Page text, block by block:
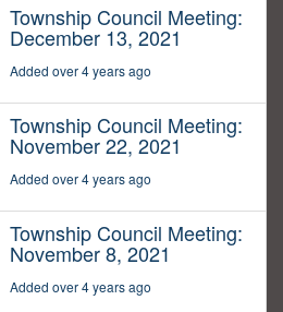
Township Council Meeting:
December 13, 2021
Added over 4 years ago
Township Council Meeting:
November 22, 2021
Added over 4 years ago
Township Council Meeting:
November 8, 2021
Added over 4 years ago